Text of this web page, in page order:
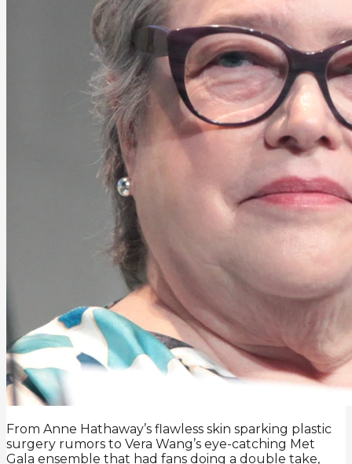
From Anne Hathaway’s flawless skin sparking plastic
surgery rumors to Vera Wang’s eye-catching Met
Gala ensemble that had fans doing a double take,